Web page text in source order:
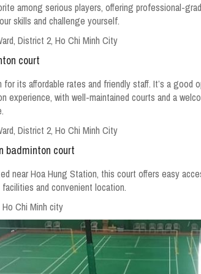
among serious players, offering professional-
skills and challenge yourself.
District 2, Ho Chi Minh City
court
for its affordable rates and friendly staff. It’s a good
experience, with well-maintained courts and a
District 2, Ho Chi Minh City
badminton court
near Hoa Hung Station, this court offers easy
and convenient location.
Chi Minh city